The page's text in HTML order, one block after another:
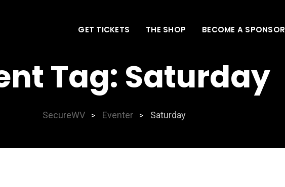
GET TICKETS THE SHOP BECOME A SPONSOR
Tag: Saturday
SecureWV > Eventer > Saturday